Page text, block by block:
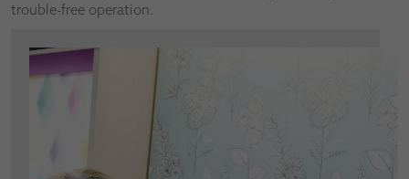
trouble-free operation.